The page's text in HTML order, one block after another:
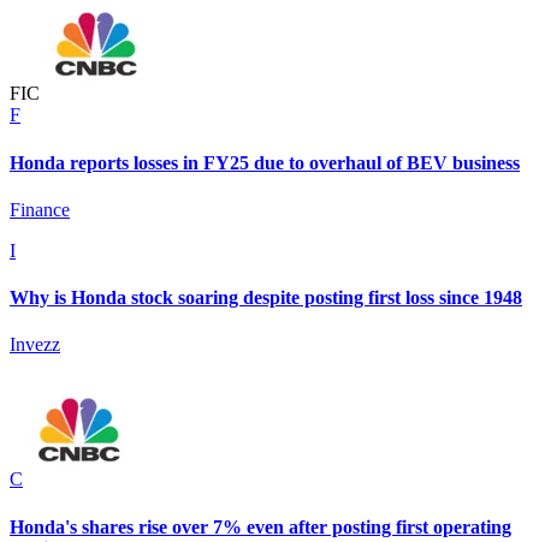
FIC
F
Honda reports losses in FY25 due to overhaul of BEV business
Finance
I
Why is Honda stock soaring despite posting first loss since 1948
Invezz
C
Honda's shares rise over 7% even after posting first operating